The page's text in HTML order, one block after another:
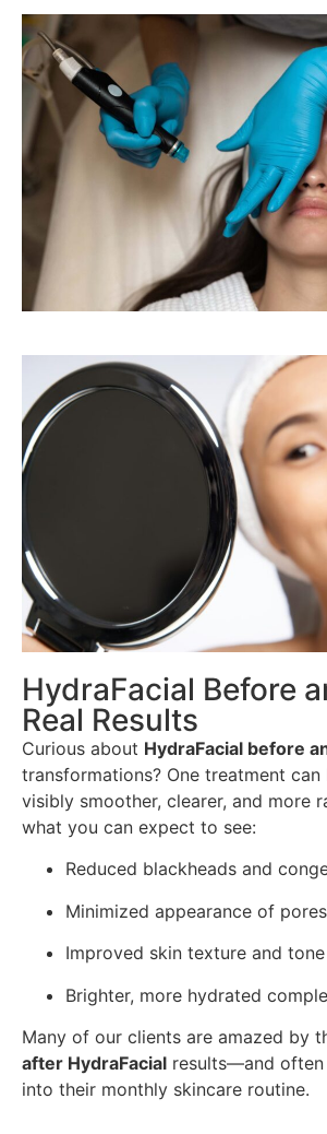
HydraFacial Before
Real Results
Curious about HydraFacial before
transformations? One treatment
visibly smoother, clearer, and more
what you can expect to see:
Reduced blackheads and
Minimized appearance of pores
Improved skin texture and tone
Brighter, more hydrated
Many of our clients are amazed by
after HydraFacial results—and
into their monthly skincare routine.